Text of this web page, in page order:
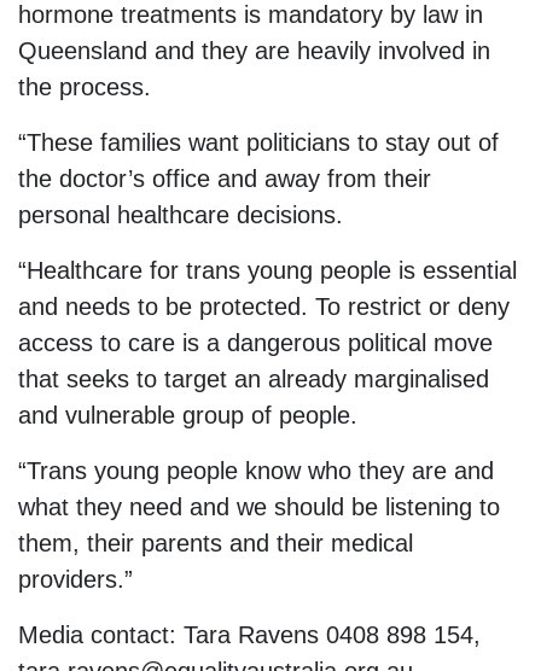
hormone treatments is mandatory by law in
Queensland and they are heavily involved in
the process.
“These families want politicians to stay out of
the doctor’s office and away from their
personal healthcare decisions.
“Healthcare for trans young people is essential
and needs to be protected. To restrict or deny
access to care is a dangerous political move
that seeks to target an already marginalised
and vulnerable group of people.
“Trans young people know who they are and
what they need and we should be listening to
them, their parents and their medical
providers.”
Media contact: Tara Ravens 0408 898 154,